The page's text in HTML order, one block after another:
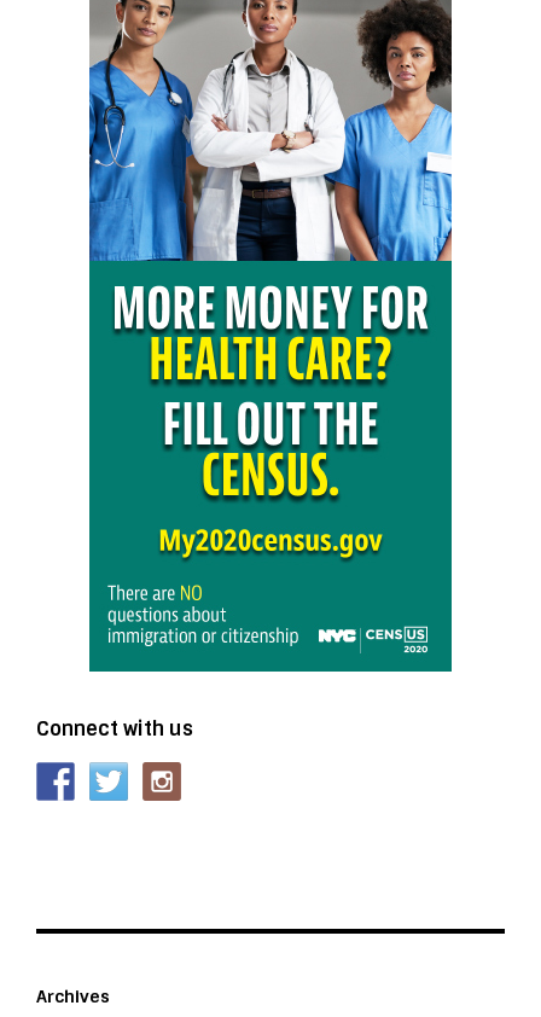
Connect with us
Archives